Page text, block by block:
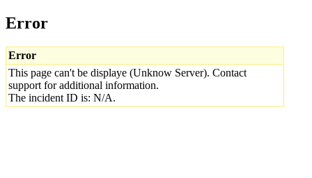
Error
Error
This page can't be displaye (Unknow Server). Contact
support for additional information.
The incident ID is: N/A.